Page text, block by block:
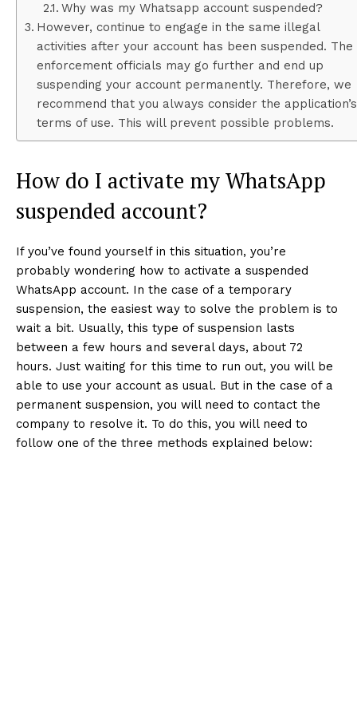
Why was my Whatsapp account suspended?
However, continue to engage in the same illegal
activities after your account has been suspended. The
enforcement officials may go further and end up
suspending your account permanently. Therefore, we
recommend that you always consider the application’s
terms of use. This will prevent possible problems.
How do I activate my WhatsApp
suspended account?
If you’ve found yourself in this situation, you’re
probably wondering how to activate a suspended
WhatsApp account. In the case of a temporary
suspension, the easiest way to solve the problem is to
wait a bit. Usually, this type of suspension lasts
between a few hours and several days, about 72
hours. Just waiting for this time to run out, you will be
able to use your account as usual. But in the case of a
permanent suspension, you will need to contact the
company to resolve it. To do this, you will need to
follow one of the three methods explained below: